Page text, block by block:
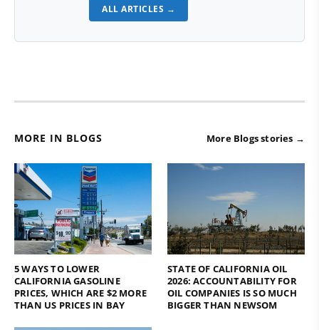
ALL ARTICLES →
MORE IN BLOGS More Blogs stories →
5 WAYS TO LOWER
CALIFORNIA GASOLINE
PRICES, WHICH ARE $2 MORE
THAN US PRICES IN BAY
STATE OF CALIFORNIA OIL
2026: ACCOUNTABILITY FOR
OIL COMPANIES IS SO MUCH
BIGGER THAN NEWSOM